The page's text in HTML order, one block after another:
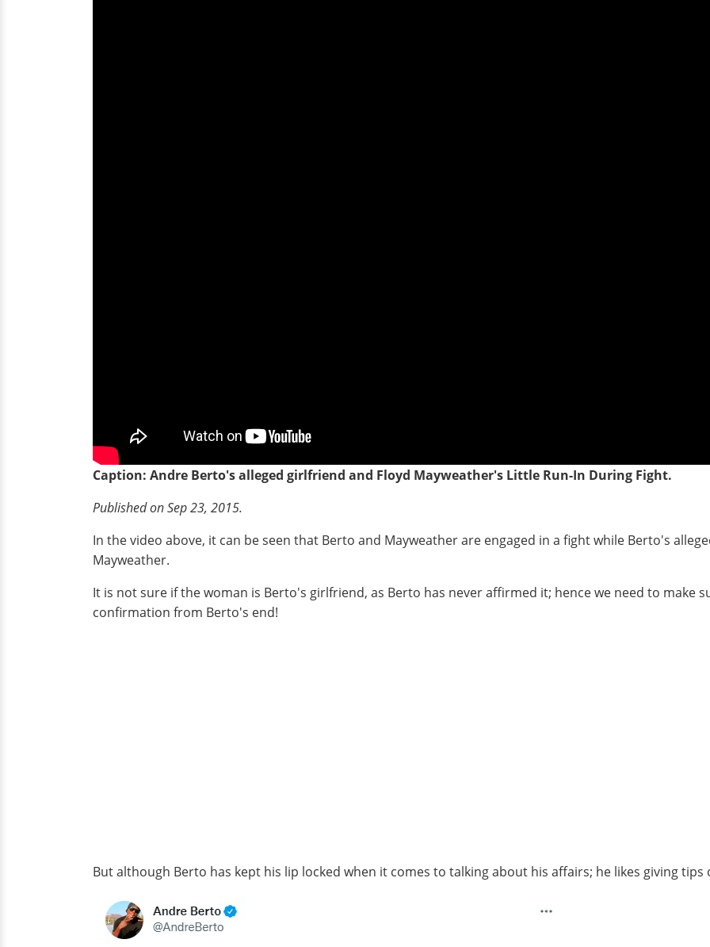
Caption: Andre Berto's alleged girlfriend and Floyd Mayweather's Little Run-In During Fight.
Published on Sep 23, 2015.
In the video above, it can be seen that Berto and Mayweather are engaged in a fight while Berto's
Mayweather.
It is not sure if the woman is Berto's girlfriend, as Berto has never affirmed it; hence we need to make
confirmation from Berto's end!
But although Berto has kept his lip locked when it comes to talking about his affairs; he likes giving